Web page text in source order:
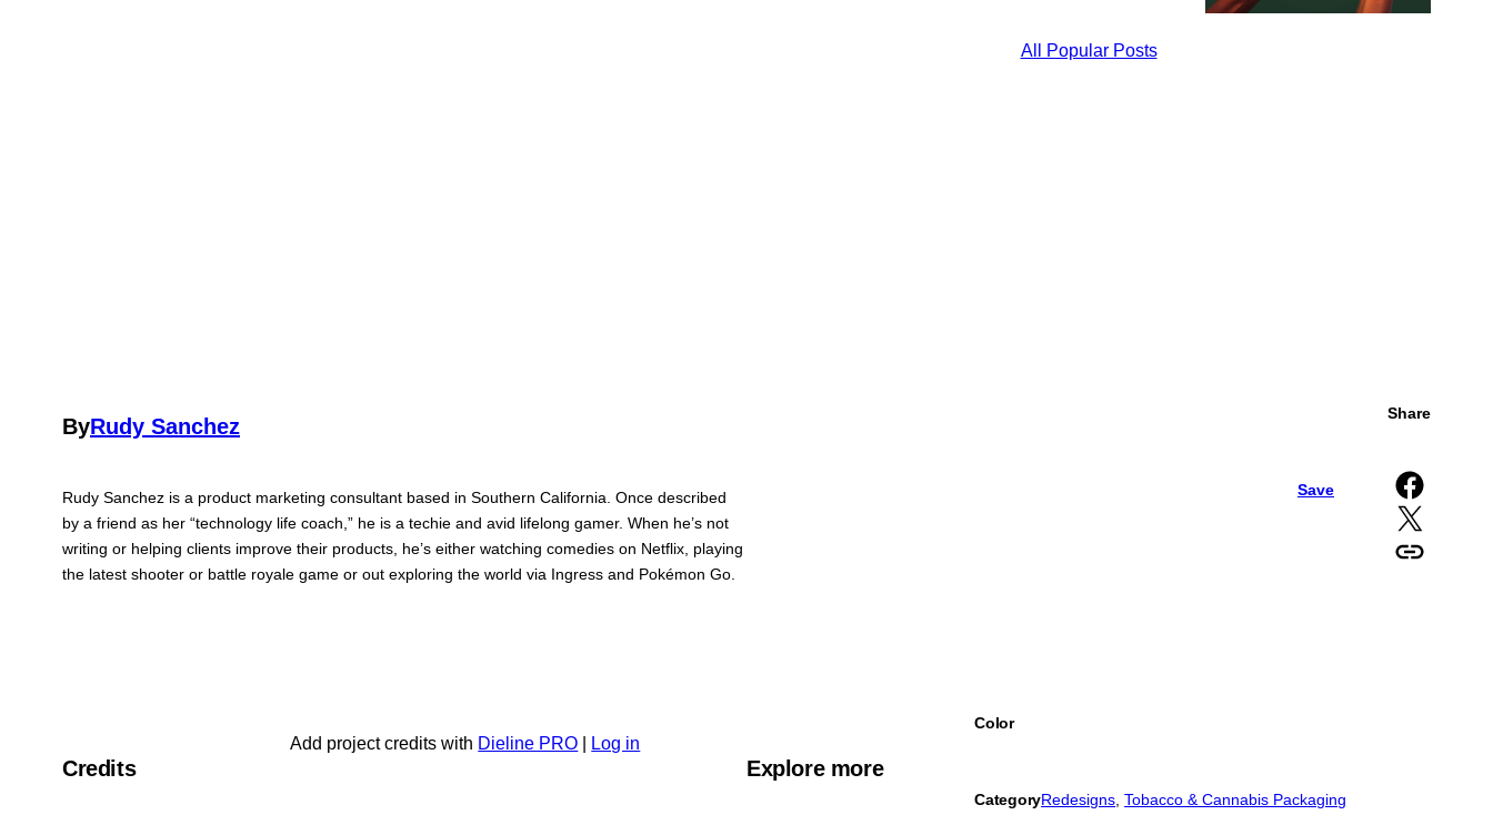
All Popular Posts
ByRudy Sanchez
Rudy Sanchez is a product marketing consultant based in Southern California. Once described
by a friend as her “technology life coach,” he is a techie and avid lifelong gamer. When he’s not
writing or helping clients improve their products, he’s either watching comedies on Netflix, playing
the latest shooter or battle royale game or out exploring the world via Ingress and Pokémon Go.
Save
Share
Share on Facebook
Share on X
Copy URL to clipboard
Credits
Add project credits with Dieline PRO Log in
Explore more
Color
CategoryRedesigns, Tobacco & Cannabis Packaging